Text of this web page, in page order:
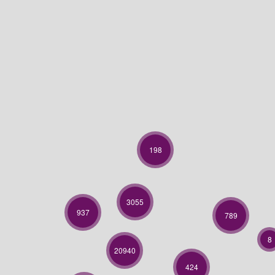
198
937
8
789
424
3055
20940